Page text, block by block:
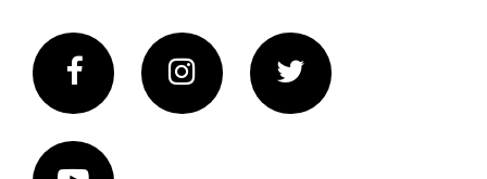
FacebookInstagram Twitter